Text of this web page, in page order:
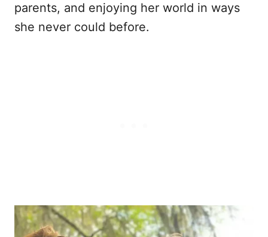
parents, and enjoying her world in ways
she never could before.